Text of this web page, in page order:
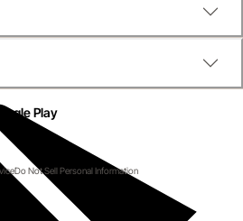
Play
Do Not Sell Personal Information